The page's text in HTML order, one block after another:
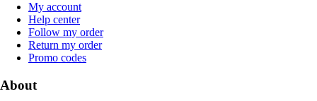
My account
Help center
Follow my order
Return my order
Promo codes
About